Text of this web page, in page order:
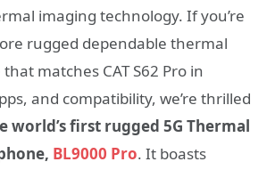
imaging technology. If you’re
rugged dependable thermal
matches CAT S62 Pro in
and compatibility, we’re thrilled
world’s first rugged 5G Thermal
BL9000 Pro. It boasts